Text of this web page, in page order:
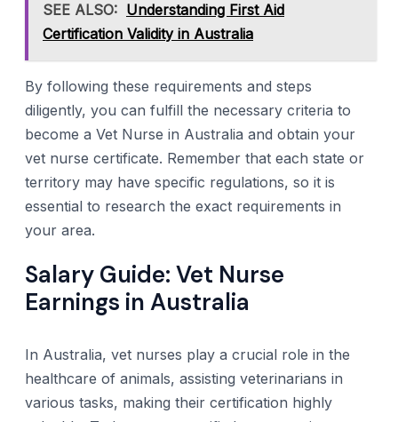
SEE ALSO: Understanding First Aid
Certification Validity in Australia
By following these requirements and steps
diligently, you can fulfill the necessary criteria to
become a Vet Nurse in Australia and obtain your
vet nurse certificate. Remember that each state or
territory may have specific regulations, so it is
essential to research the exact requirements in
your area.
Salary Guide: Vet Nurse
Earnings in Australia
In Australia, vet nurses play a crucial role in the
healthcare of animals, assisting veterinarians in
various tasks, making their certification highly